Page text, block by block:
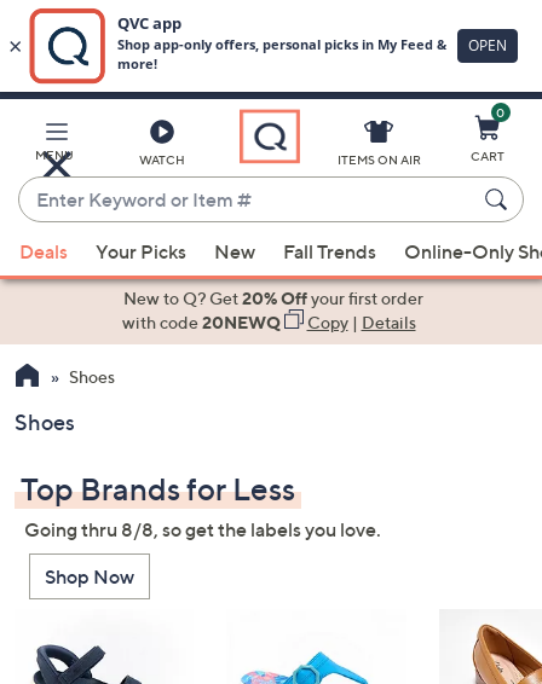
Main
Content
MENU WATCH
Enter
Keyword
or
Item
suggestions
the
up
arrow
keys
or
swipe
and
right
ITEMS ON AIR
0
CART
Deals Your Picks New Fall Trends Online-Only
New to Q? Get20% Offyour first order
with code20NEWQ Copy| Details
Shoes
Shoes
Top Brands for Less
Going thru 8/8, so get the labels you love.
Shop Now